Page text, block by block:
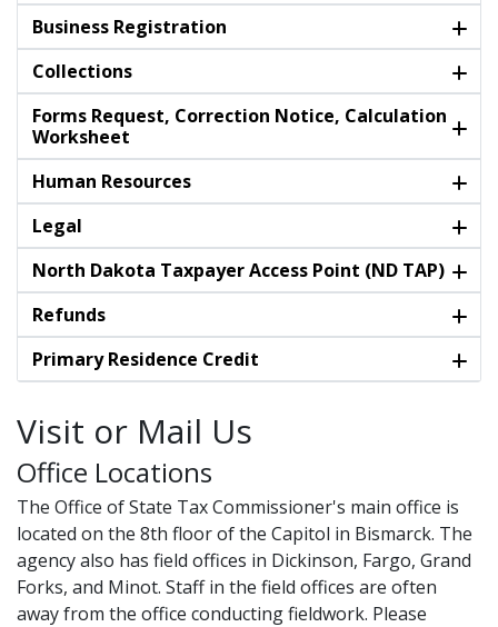
Business Registration
Collections
Forms Request, Correction Notice, Calculation
Worksheet
Human Resources
Legal
North Dakota Taxpayer Access Point (ND TAP)
Refunds
Primary Residence Credit
Visit or Mail Us
Office Locations
The Office of State Tax Commissioner's main office is
located on the 8th floor of the Capitol in Bismarck. The
agency also has field offices in Dickinson, Fargo, Grand
Forks, and Minot. Staff in the field offices are often
away from the office conducting fieldwork. Please